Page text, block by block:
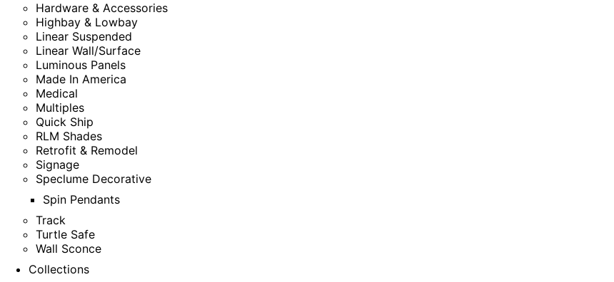
Hardware & Accessories
Highbay & Lowbay
Linear Suspended
Linear Wall/Surface
Luminous Panels
Made In America
Medical
Multiples
Quick Ship
RLM Shades
Retrofit & Remodel
Signage
Speclume Decorative
Spin Pendants
Track
Turtle Safe
Wall Sconce
Collections